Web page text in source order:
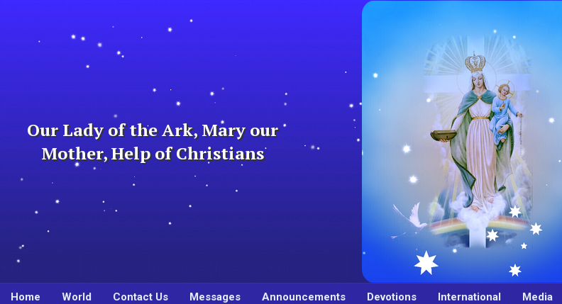
content
Our Lady of the Ark, Mary our
Mother, Help of Christians
Home World Contact Us Messages Announcements Devotions International Media